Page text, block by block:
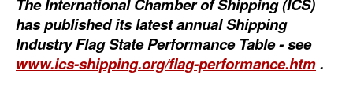
Automation
Cybersecurity
Equipment
The International Chamber of Shipping (ICS)
has published its latest annual Shipping
Industry Flag State Performance Table - see
www.ics-shipping.org/flag-performance.htm.